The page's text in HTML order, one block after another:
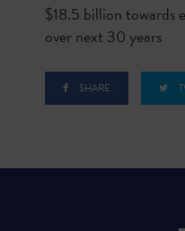
$18.5 billion towards
over next 30 years
SHARE